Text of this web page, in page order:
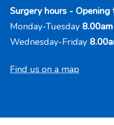
Surgery hours - Opening
Monday-Tuesday
Wednesday-Friday
Find us on a map